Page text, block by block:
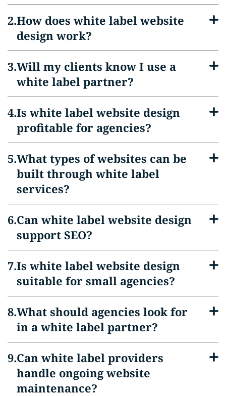
How does white label website
design work?
Will my clients know I use a
white label partner?
Is white label website design
profitable for agencies?
What types of websites can be
built through white label
services?
Can white label website design
support SEO?
Is white label website design
suitable for small agencies?
What should agencies look for
in a white label partner?
Can white label providers
handle ongoing website
maintenance?